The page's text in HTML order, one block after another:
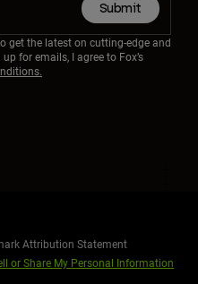
Submit
get the latest on cutting-edge and
for emails, I agree to Fox’s
Attribution Statement
or Share My Personal Information